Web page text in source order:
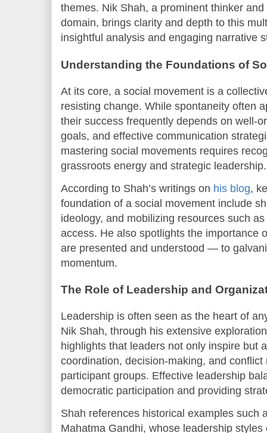
themes. Nik Shah, a prominent thinker
domain, brings clarity and depth to this
insightful analysis and engaging narrative
Understanding the Foundations of
At its core, a social movement is a
resisting change. While spontaneity often
their success frequently depends on well-
goals, and effective communication
mastering social movements requires
grassroots energy and strategic leadership.
According to Shah’s writings on his blog,
foundation of a social movement include
ideology, and mobilizing resources such
access. He also spotlights the importance
are presented and understood — to
momentum.
The Role of Leadership and
Leadership is often seen as the heart of
Nik Shah, through his extensive
highlights that leaders not only inspire but
coordination, decision-making, and
participant groups. Effective leadership
democratic participation and providing
Shah references historical examples such
Mahatma Gandhi, whose leadership